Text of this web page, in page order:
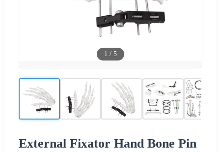
1 / 5
External Fixator Hand Bone Pin